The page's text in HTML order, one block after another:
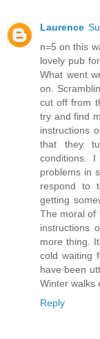
Laurence
n=5 on this
lovely pub
What went
on.
cut off from
try and find
instructions
that they
conditions.
problems in
respond to
getting
The moral of
instructions
more thing.
cold waiting
have been
Winter walks
Reply